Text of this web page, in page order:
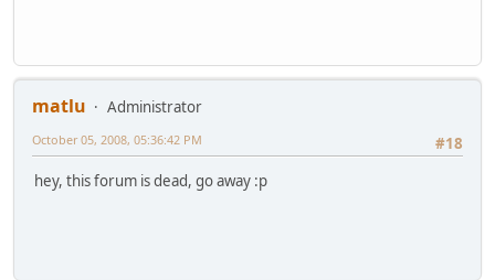
matlu
Administrator
#18
October 05, 2008, 05:36:42 PM
hey, this forum is dead, go away :p